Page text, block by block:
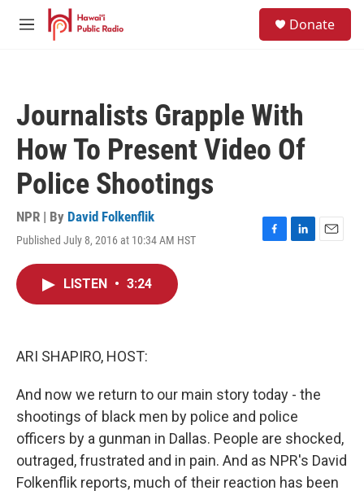
Skip to main content
M
Donate
Journalists Grapple With
How To Present Video Of
Police Shootings
NPR | By David Folkenflik
Published July 8, 2016 at 10:34 AM HST
F
L
E
LISTEN • 3:24
ARI SHAPIRO, HOST:
And now we return to our main story today - the
shootings of black men by police and police
officers by a gunman in Dallas. People are shocked,
outraged, frustrated and in pain. And as NPR's David
Folkenflik reports, much of their reaction has been